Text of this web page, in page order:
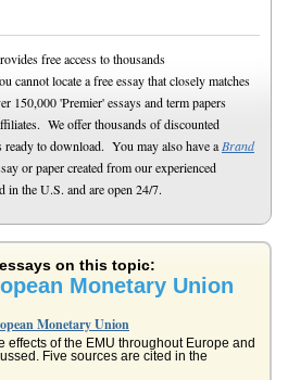
free access to thousands
cannot locate a free essay that closely matches
150,000 'Premier' essays and term papers
We offer thousands of discounted
ready to download. You may also have a Brand
or paper created from our experienced
in the U.S. and are open 24/7.
on this topic:
Monetary Union
Monetary Union
effects of the EMU throughout Europe and
Five sources are cited in the